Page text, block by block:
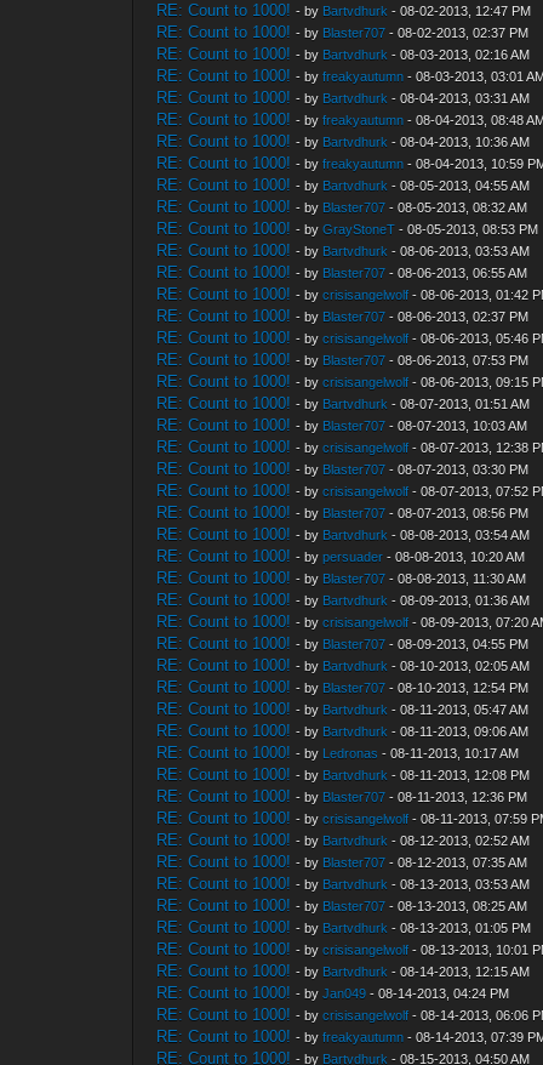
RE: Count to 1000! - by Bartvdhurk - 08-02-2013, 12:47 PM
RE: Count to 1000! - by Blaster707 - 08-02-2013, 02:37 PM
RE: Count to 1000! - by Bartvdhurk - 08-03-2013, 02:16 AM
RE: Count to 1000! - byfreakyautumn - 08-03-2013, 03:01
RE: Count to 1000! - by Bartvdhurk - 08-04-2013, 03:31 AM
RE: Count to 1000! - byfreakyautumn - 08-04-2013, 08:48
RE: Count to 1000! - by Bartvdhurk - 08-04-2013, 10:36 AM
RE: Count to 1000! - byfreakyautumn - 08-04-2013, 10:59
RE: Count to 1000! - by Bartvdhurk - 08-05-2013, 04:55 AM
RE: Count to 1000! - by Blaster707 - 08-05-2013, 08:32 AM
RE: Count to 1000! - byGrayStoneT - 08-05-2013, 08:53 PM
RE: Count to 1000! - by Bartvdhurk - 08-06-2013, 03:53 AM
RE: Count to 1000! - by Blaster707 - 08-06-2013, 06:55 AM
RE: Count to 1000! - bycrisisangelwolf - 08-06-2013, 01:42
RE: Count to 1000! - by Blaster707 - 08-06-2013, 02:37 PM
RE: Count to 1000! - bycrisisangelwolf - 08-06-2013, 05:46
RE: Count to 1000! - by Blaster707 - 08-06-2013, 07:53 PM
RE: Count to 1000! - bycrisisangelwolf - 08-06-2013, 09:15
RE: Count to 1000! - by Bartvdhurk - 08-07-2013, 01:51 AM
RE: Count to 1000! - by Blaster707 - 08-07-2013, 10:03 AM
RE: Count to 1000! - bycrisisangelwolf - 08-07-2013, 12:38
RE: Count to 1000! - by Blaster707 - 08-07-2013, 03:30 PM
RE: Count to 1000! - bycrisisangelwolf - 08-07-2013, 07:52
RE: Count to 1000! - by Blaster707 - 08-07-2013, 08:56 PM
RE: Count to 1000! - by Bartvdhurk - 08-08-2013, 03:54 AM
RE: Count to 1000! - bypersuader - 08-08-2013, 10:20 AM
RE: Count to 1000! - by Blaster707 - 08-08-2013, 11:30 AM
RE: Count to 1000! - by Bartvdhurk - 08-09-2013, 01:36 AM
RE: Count to 1000! - bycrisisangelwolf - 08-09-2013, 07:20
RE: Count to 1000! - by Blaster707 - 08-09-2013, 04:55 PM
RE: Count to 1000! - by Bartvdhurk - 08-10-2013, 02:05 AM
RE: Count to 1000! - by Blaster707 - 08-10-2013, 12:54 PM
RE: Count to 1000! - by Bartvdhurk - 08-11-2013, 05:47 AM
RE: Count to 1000! - by Bartvdhurk - 08-11-2013, 09:06 AM
RE: Count to 1000! - by Ledronas - 08-11-2013, 10:17 AM
RE: Count to 1000! - by Bartvdhurk - 08-11-2013, 12:08 PM
RE: Count to 1000! - by Blaster707 - 08-11-2013, 12:36 PM
RE: Count to 1000! - bycrisisangelwolf - 08-11-2013, 07:59
RE: Count to 1000! - by Bartvdhurk - 08-12-2013, 02:52 AM
RE: Count to 1000! - by Blaster707 - 08-12-2013, 07:35 AM
RE: Count to 1000! - by Bartvdhurk - 08-13-2013, 03:53 AM
RE: Count to 1000! - by Blaster707 - 08-13-2013, 08:25 AM
RE: Count to 1000! - by Bartvdhurk - 08-13-2013, 01:05 PM
RE: Count to 1000! - bycrisisangelwolf - 08-13-2013, 10:01
RE: Count to 1000! - by Bartvdhurk - 08-14-2013, 12:15 AM
RE: Count to 1000! - byJan049 - 08-14-2013, 04:24 PM
RE: Count to 1000! - bycrisisangelwolf - 08-14-2013, 06:06
RE: Count to 1000! - byfreakyautumn - 08-14-2013, 07:39
RE: Count to 1000! - by Bartvdhurk - 08-15-2013, 04:50 AM